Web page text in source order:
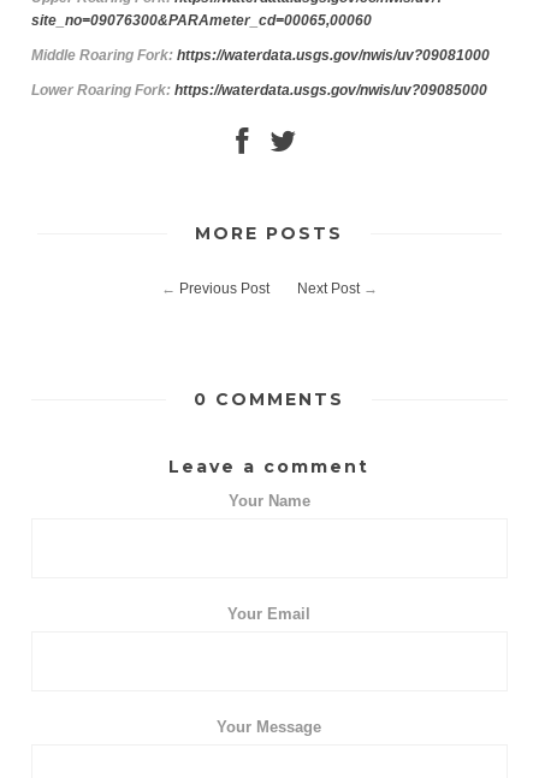
site_no=09076300&PARAmeter_cd=00065,00060
Middle Roaring Fork:https://waterdata.usgs.gov/nwis/uv?09081000
Lower Roaring Fork:https://waterdata.usgs.gov/nwis/uv?09085000
MORE POSTS
← Previous Post Next Post→
0 COMMENTS
Leave a comment
Your Name
Your Email
Your Message